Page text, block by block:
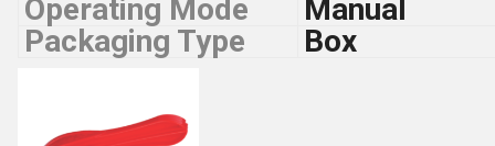
Operating Mode
Manual
Packaging Type
Box